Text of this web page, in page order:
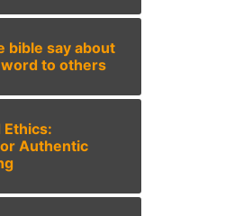
bible say about
to others
Ethics:
Authentic